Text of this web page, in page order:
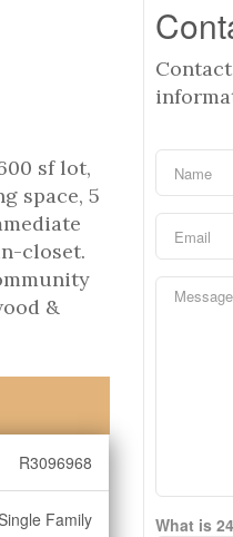
sf lot,
space, 5
closet.
&
R3096968
Family What is